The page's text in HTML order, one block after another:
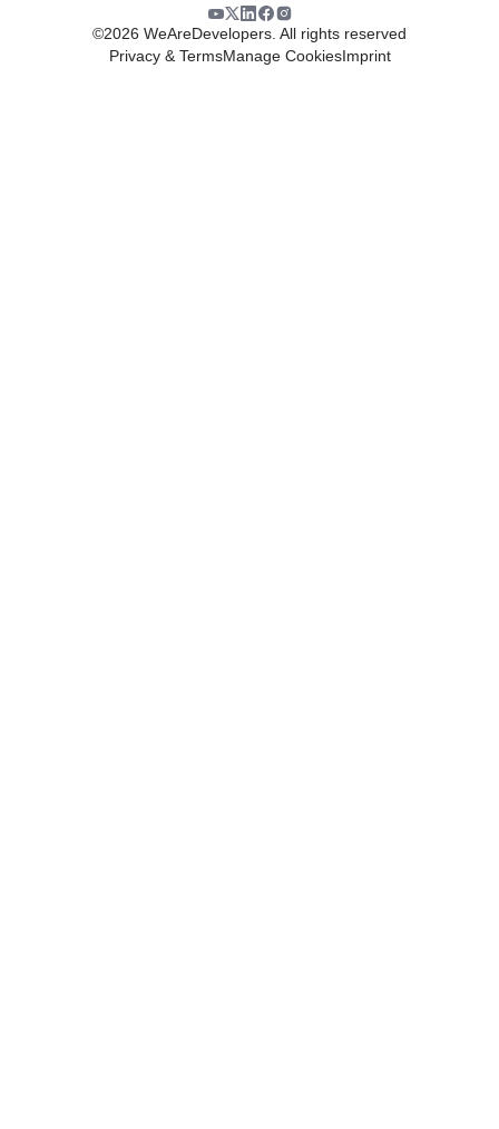
©2026 WeAreDevelopers. All rights reserved
Privacy & TermsManage CookiesImprint